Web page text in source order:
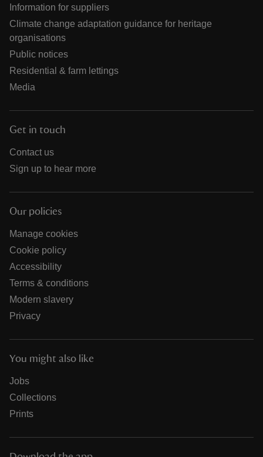
Information for suppliers
Climate change adaptation guidance for heritage
organisations
Public notices
Residential & farm lettings
Media
Get in touch
Contact us
Sign up to hear more
Our policies
Manage cookies
Cookie policy
Accessibility
Terms & conditions
Modern slavery
Privacy
You might also like
Jobs
Collections
Prints